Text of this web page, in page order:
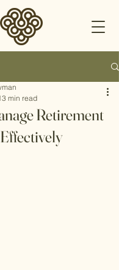
Retirement
min read